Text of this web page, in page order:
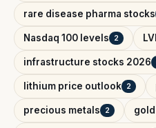
rare disease pharma stocks
Nasdaq 100 levels 2
infrastructure stocks 2026
lithium price outlook 2
precious metals 2